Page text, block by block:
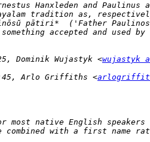
Dominik Wujastyk <wujastyk
Arlo Griffiths <